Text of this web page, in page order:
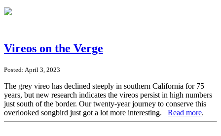
Vireos on the Verge
Posted: April 3, 2023
The grey vireo has declined steeply in southern California for 75
years, but new research indicates the vireos persist in high numbers
just south of the border. Our twenty-year journey to conserve this
overlooked songbird just got a lot more interesting. Read more.